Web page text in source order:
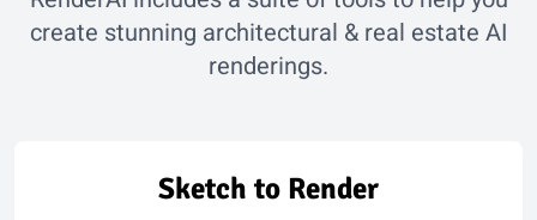
create stunning architectural & real estate AI
renderings.
Sketch to Render